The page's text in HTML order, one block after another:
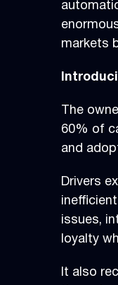
markets
The
60% of
and
Drivers
issues,
loyalty
It also